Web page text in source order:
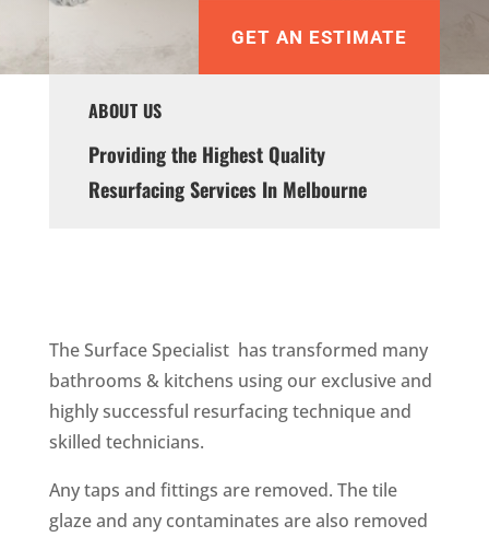
GET AN ESTIMATE
ABOUT US
Providing the Highest Quality
Resurfacing Services In Melbourne
The Surface Specialist has transformed many
bathrooms & kitchens using our exclusive and
highly successful resurfacing technique and
skilled technicians.
Any taps and fittings are removed. The tile
glaze and any contaminates are also removed